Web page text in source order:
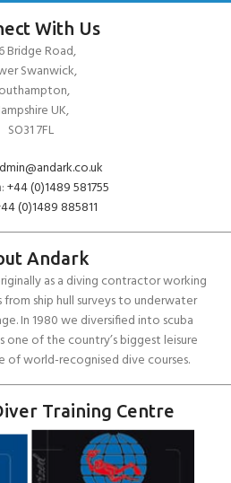
With Us
Bridge Road,
Swanwick,
UK,
SO31 7FL
+44 (0)1489 581755
(0)1489 885811
Andark
as a diving contractor working
ship hull surveys to underwater
In 1980 we diversified into scuba
one of the country’s biggest leisure
of world-recognised dive courses.
Training Centre